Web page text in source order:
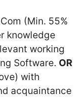
(Min. 55%
knowledge
working
Software. OR
with
acquaintance